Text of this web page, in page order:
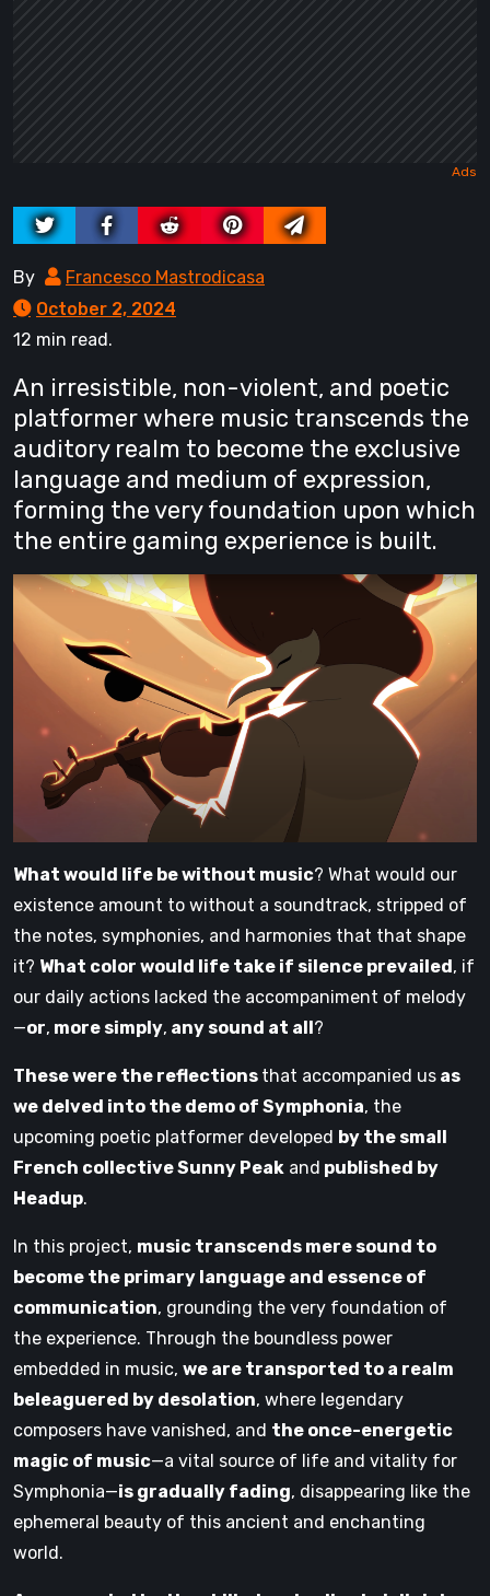
By
Francesco Mastrodicasa
October 2, 2024
12 min read.
An irresistible, non-violent, and poetic
platformer where music transcends the
auditory realm to become the exclusive
language and medium of expression,
forming the very foundation upon which
the entire gaming experience is built.
What would life be without music? What would our
existence amount to without a soundtrack, stripped of
the notes, symphonies, and harmonies that that shape
it? What color would life take if silence prevailed, if
our daily actions lacked the accompaniment of melody
—or, more simply, any sound at all?
These were the reflections that accompanied us as
we delved into the demo of Symphonia, the
upcoming poetic platformer developed by the small
French collective Sunny Peak and published by
Headup.
In this project, music transcends mere sound to
become the primary language and essence of
communication, grounding the very foundation of
the experience. Through the boundless power
embedded in music, we are transported to a realm
beleaguered by desolation, where legendary
composers have vanished, and the once-energetic
magic of music—a vital source of life and vitality for
Symphonia—is gradually fading, disappearing like the
ephemeral beauty of this ancient and enchanting
world.